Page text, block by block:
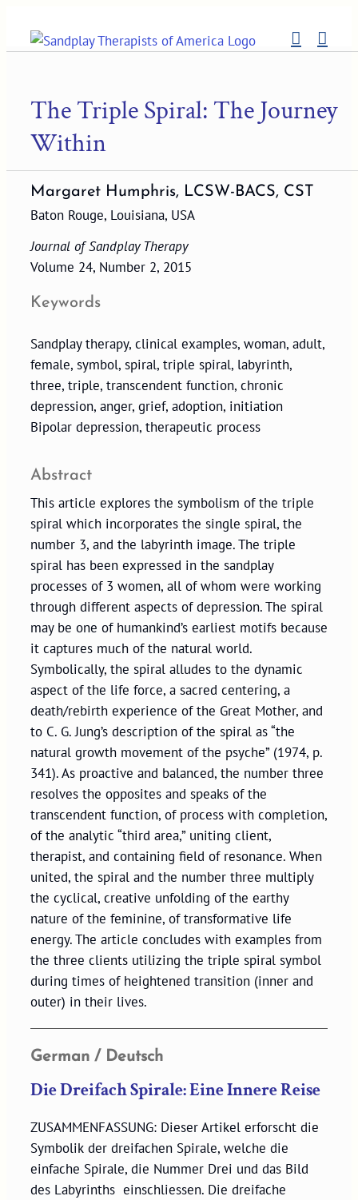
content
The Triple Spiral: The Journey
Within
Margaret Humphris, LCSW-BACS, CST
Baton Rouge, Louisiana, USA
Journal of Sandplay Therapy
Volume 24, Number 2, 2015
Keywords
Sandplay therapy, clinical examples, woman, adult,
female, symbol, spiral, triple spiral, labyrinth,
three, triple, transcendent function, chronic
depression, anger, grief, adoption, initiation
Bipolar depression, therapeutic process
Abstract
This article explores the symbolism of the triple
spiral which incorporates the single spiral, the
number 3, and the labyrinth image. The triple
spiral has been expressed in the sandplay
processes of 3 women, all of whom were working
through different aspects of depression. The spiral
may be one of humankind’s earliest motifs because
it captures much of the natural world.
Symbolically, the spiral alludes to the dynamic
aspect of the life force, a sacred centering, a
death/rebirth experience of the Great Mother, and
to C. G. Jung’s description of the spiral as “the
natural growth movement of the psyche” (1974, p.
341). As proactive and balanced, the number three
resolves the opposites and speaks of the
transcendent function, of process with completion,
of the analytic “third area,” uniting client,
therapist, and containing field of resonance. When
united, the spiral and the number three multiply
the cyclical, creative unfolding of the earthy
nature of the feminine, of transformative life
energy. The article concludes with examples from
the three clients utilizing the triple spiral symbol
during times of heightened transition (inner and
outer) in their lives.
German / Deutsch
Die Dreifach Spirale: Eine Innere Reise
ZUSAMMENFASSUNG: Dieser Artikel erforscht die
Symbolik der dreifachen Spirale, welche die
einfache Spirale, die Nummer Drei und das Bild
des Labyrinths einschliessen. Die dreifache